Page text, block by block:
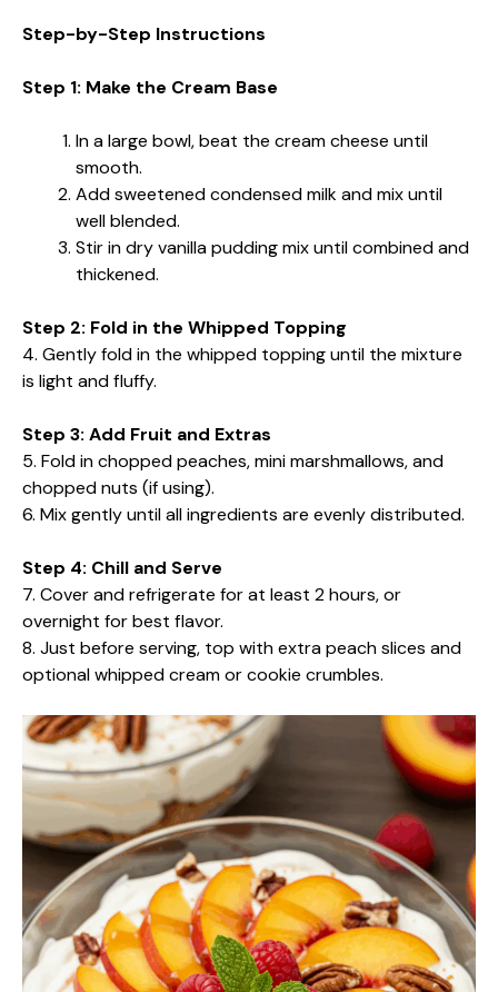
Step-by-Step Instructions
Step 1: Make the Cream Base
In a large bowl, beat the cream cheese until
smooth.
Add sweetened condensed milk and mix until
well blended.
Stir in dry vanilla pudding mix until combined and
thickened.
Step 2: Fold in the Whipped Topping
4. Gently fold in the whipped topping until the mixture
is light and fluffy.
Step 3: Add Fruit and Extras
5. Fold in chopped peaches, mini marshmallows, and
chopped nuts (if using).
6. Mix gently until all ingredients are evenly distributed.
Step 4: Chill and Serve
7. Cover and refrigerate for at least 2 hours, or
overnight for best flavor.
8. Just before serving, top with extra peach slices and
optional whipped cream or cookie crumbles.